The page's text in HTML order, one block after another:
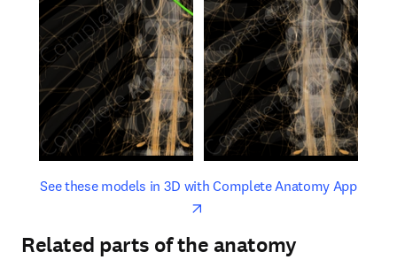
See these models in 3D with Complete Anatomy Appopens
opens in new tab/window
Related parts of the anatomy